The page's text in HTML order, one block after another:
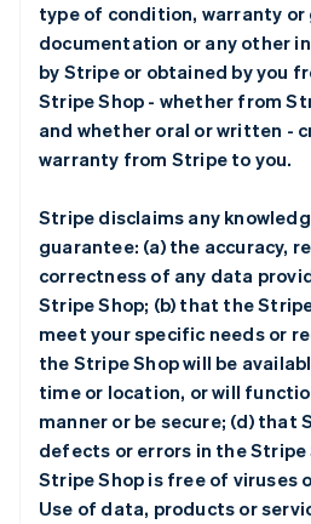
type of condition, warranty or
documentation or any other
by Stripe or obtained by you
Stripe Shop - whether from
and whether oral or written -
warranty from Stripe to you.
Stripe disclaims any
guarantee: (a) the accuracy,
correctness of any data
Stripe Shop; (b) that the
meet your specific needs or
the Stripe Shop will be
time or location, or will
manner or be secure; (d) that
defects or errors in the Stripe
Stripe Shop is free of viruses
Use of data, products or